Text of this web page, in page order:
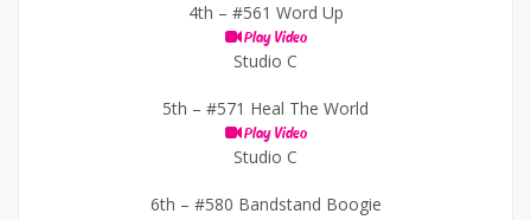
4th – #561 Word Up
Play Video
Studio C
5th – #571 Heal The World
Play Video
Studio C
6th – #580 Bandstand Boogie